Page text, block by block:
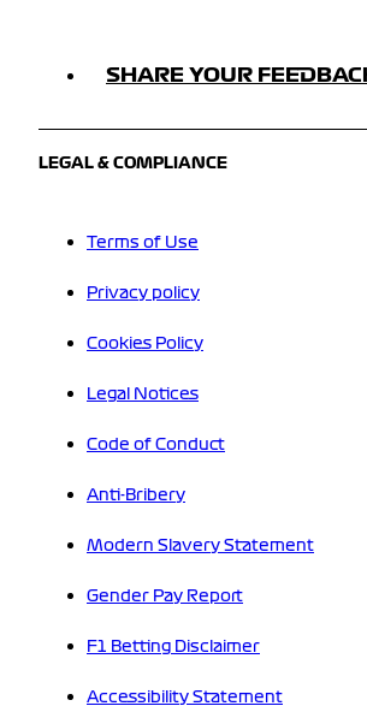
SHARE YOUR
LEGAL & COMPLIANCE
Terms of Use
Privacy policy
Cookies Policy
Legal Notices
Code of Conduct
Anti-Bribery
Modern Slavery Statement
Gender Pay Report
F1 Betting Disclaimer
Accessibility Statement